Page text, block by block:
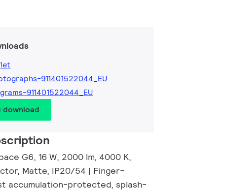
911401522044_EU
911401522044_EU
download
G6, 16 W, 2000 lm, 4000 K,
Matte, IP20/54 | Finger-
accumulation-protected, splash-